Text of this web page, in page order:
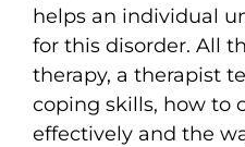
helps an individual
for this disorder. All
therapy, a therapist
coping skills, how to
effectively and the